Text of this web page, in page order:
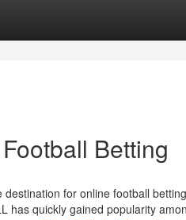
Betting
for online football
has quickly gained popularity